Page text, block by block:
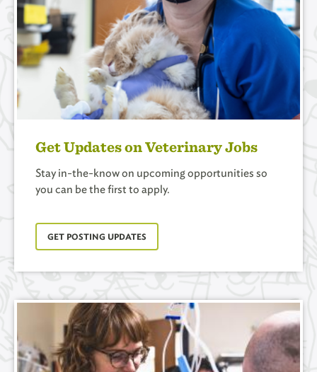
Get Updates on Veterinary Jobs
Stay in-the-know on upcoming opportunities so
you can be the first to apply.
GET POSTING UPDATES